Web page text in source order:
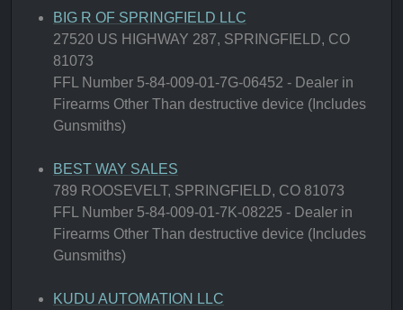
BIG R OF SPRINGFIELD LLC
27520 US HIGHWAY 287, SPRINGFIELD, CO
81073
FFL Number 5-84-009-01-7G-06452 - Dealer in
Firearms Other Than destructive device (Includes
Gunsmiths)
BEST WAY SALES
789 ROOSEVELT, SPRINGFIELD, CO 81073
FFL Number 5-84-009-01-7K-08225 - Dealer in
Firearms Other Than destructive device (Includes
Gunsmiths)
KUDU AUTOMATION LLC